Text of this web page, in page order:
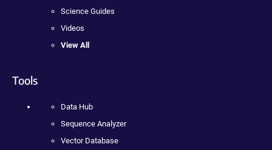
Science Guides
Videos
View All
Tools
Data Hub
Sequence Analyzer
Vector Database